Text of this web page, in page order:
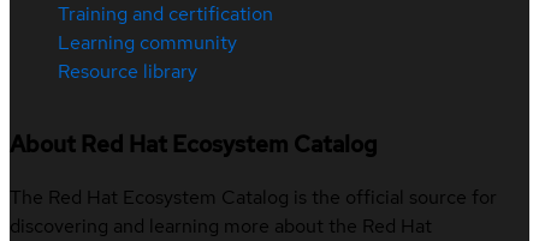
Training and certification
Learning community
Resource library
About Red Hat Ecosystem Catalog
The Red Hat Ecosystem Catalog is the official source for
discovering and learning more about the Red Hat